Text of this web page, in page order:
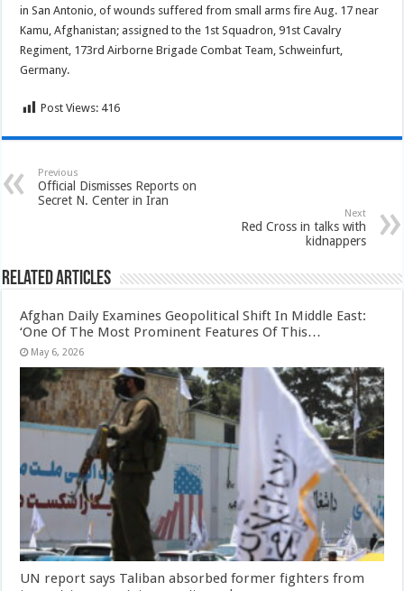
in San Antonio, of wounds suffered from small arms fire Aug. 17 near
Kamu, Afghanistan; assigned to the 1st Squadron, 91st Cavalry
Regiment, 173rd Airborne Brigade Combat Team, Schweinfurt,
Germany.
Post Views: 416
Previous
Official Dismisses Reports on
Secret N. Center in Iran
Next
Red Cross in talks with
kidnappers
Related Articles
Afghan Daily Examines Geopolitical Shift In Middle East:
‘One Of The Most Prominent Features Of This…
May 6, 2026
UN report says Taliban absorbed former fighters from